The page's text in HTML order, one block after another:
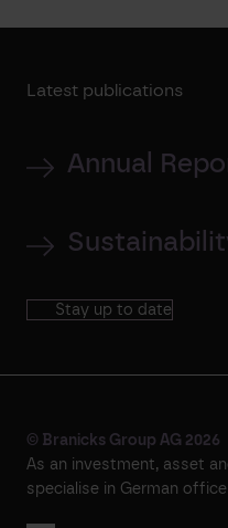
Latest publications
Annual
Stay up to date
© Branicks Group AG 2026
As an investment, asset
specialise in German